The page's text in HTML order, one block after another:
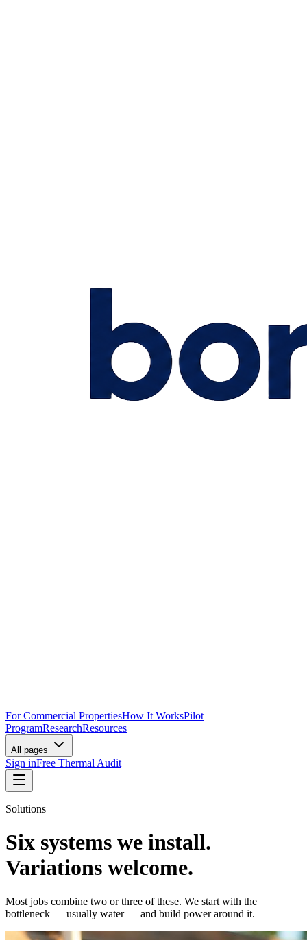
For Commercial PropertiesHow It WorksPilot
ProgramResearchResources
All pages
Sign inFree Thermal Audit
Solutions
Six systems we install.
Variations welcome.
Most jobs combine two or three of these. We start with the
bottleneck — usually water — and build power around it.